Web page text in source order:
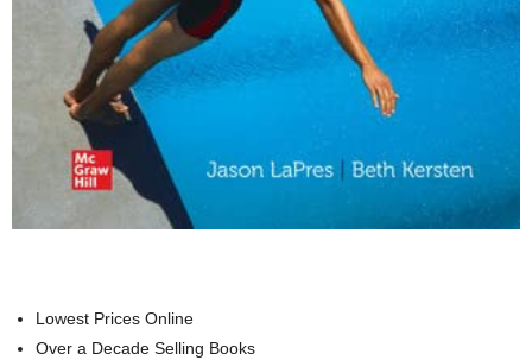
Lowest Prices Online
Over a Decade Selling Books